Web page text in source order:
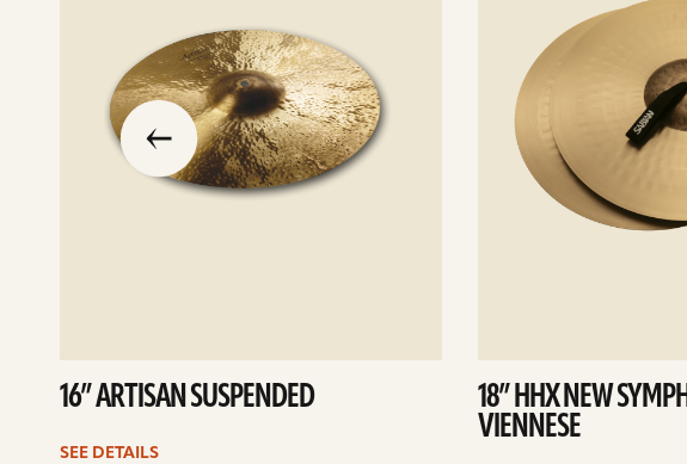
16” ARTISAN SUSPENDED
SEE DETAILS
18” HHX NEW
VIENNESE
go
to
the
previous
slide